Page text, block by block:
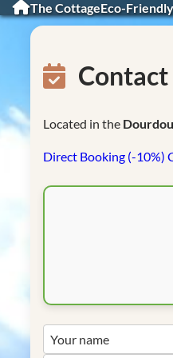
The CottageEco-Friendly
Located in the
Direct Booking (-10%)
Your name
your@email.com
Your message